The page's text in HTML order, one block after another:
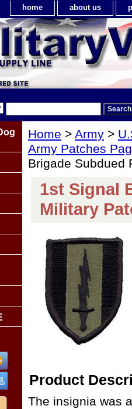
home about us
Home > Army >
Army Patches
Brigade Subdued
1st Signal
Military
Product
The insignia was